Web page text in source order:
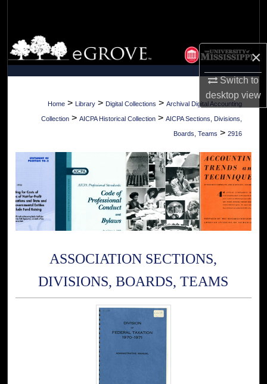
×
Switch to
desktopview
Browse Collections
My Account
About
Digital Commons Network™
Home > Library > Digital Collections > Archival Digital Accounting
Collection > AICPA Historical Collection > AICPA Sections, Divisions,
Boards, Teams > 2916
ASSOCIATION SECTIONS,
DIVISIONS, BOARDS, TEAMS